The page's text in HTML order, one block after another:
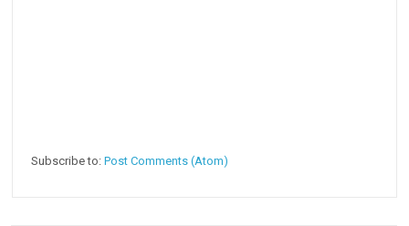
Subscribe to:Post Comments (Atom)